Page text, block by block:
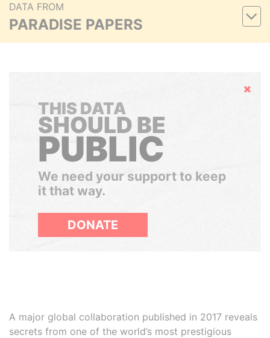
DATA FROM
PARADISE PAPERS
Hide
THIS DATA
SHOULD BE
PUBLIC
We need your support to keep
it that way.
DONATE
A major global collaboration published in 2017 reveals
secrets from one of the world’s most prestigious